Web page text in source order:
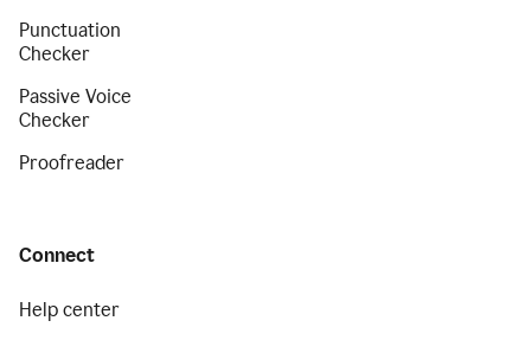
Punctuation
Checker
Passive Voice
Checker
Proofreader
Connect
Help center